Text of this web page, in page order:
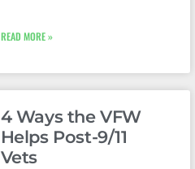
READ MORE »
4 Ways the VFW
Helps Post-9/11
Vets